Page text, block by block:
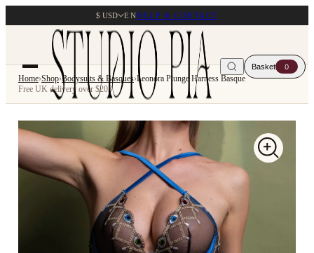
$ USD ENHELP & CONTACT
Basket 0
Home›Shop›Bodysuits & Basques›Leonora Plunge Harness Basque
Free UK delivery over $203